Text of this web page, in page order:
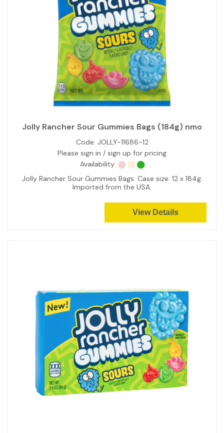
Jolly Rancher Sour Gummies Bags (184g) nmo
Code: JOLLY-11686-12
Please sign in / sign up for pricing
Availability:
Jolly Rancher Sour Gummies Bags. Case size: 12 x 184g.
Imported from the USA.
View Details